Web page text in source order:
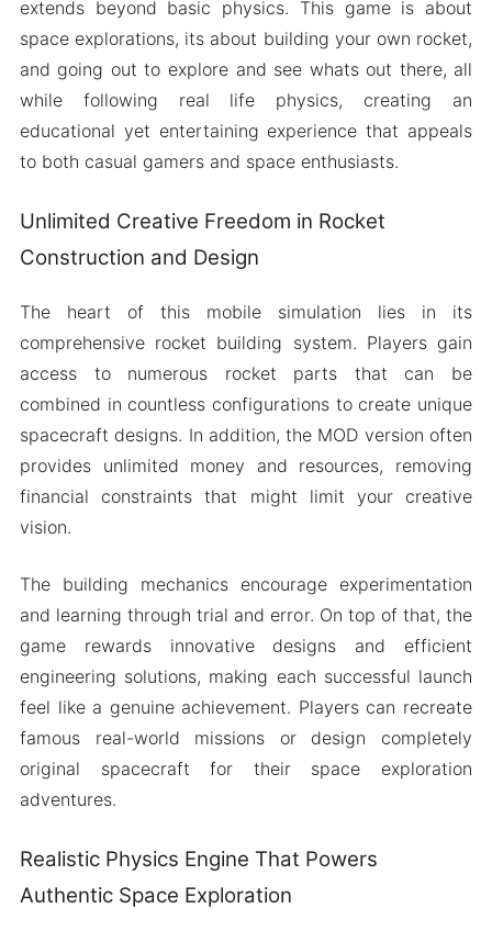
extends beyond basic physics. This game is about
space explorations, its about building your own rocket,
and going out to explore and see whats out there, all
while following real life physics, creating an
educational yet entertaining experience that appeals
to both casual gamers and space enthusiasts.
Unlimited Creative Freedom in Rocket
Construction and Design
The heart of this mobile simulation lies in its
comprehensive rocket building system. Players gain
access to numerous rocket parts that can be
combined in countless configurations to create unique
spacecraft designs. In addition, the MOD version often
provides unlimited money and resources, removing
financial constraints that might limit your creative
vision.
The building mechanics encourage experimentation
and learning through trial and error. On top of that, the
game rewards innovative designs and efficient
engineering solutions, making each successful launch
feel like a genuine achievement. Players can recreate
famous real-world missions or design completely
original spacecraft for their space exploration
adventures.
Realistic Physics Engine That Powers
Authentic Space Exploration